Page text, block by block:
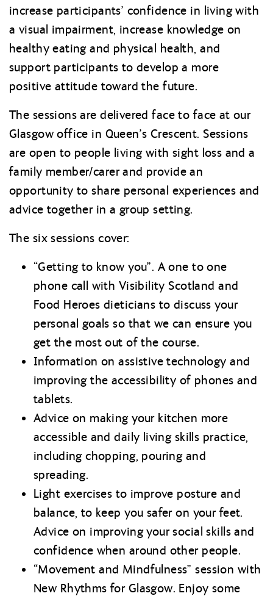
increase participants’ confidence in living with
a visual impairment, increase knowledge on
healthy eating and physical health, and
support participants to develop a more
positive attitude toward the future.
The sessions are delivered face to face at our
Glasgow office in Queen’s Crescent. Sessions
are open to people living with sight loss and a
family member/carer and provide an
opportunity to share personal experiences and
advice together in a group setting.
The six sessions cover:
“Getting to know you”. A one to one
phone call with Visibility Scotland and
Food Heroes dieticians to discuss your
personal goals so that we can ensure you
get the most out of the course.
Information on assistive technology and
improving the accessibility of phones and
tablets.
Advice on making your kitchen more
accessible and daily living skills practice,
including chopping, pouring and
spreading.
Light exercises to improve posture and
balance, to keep you safer on your feet.
Advice on improving your social skills and
confidence when around other people.
“Movement and Mindfulness” session with
New Rhythms for Glasgow. Enjoy some